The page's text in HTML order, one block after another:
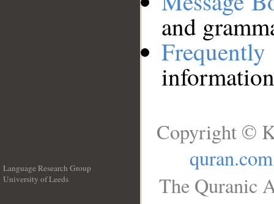
and
Language Research Group
University of Leeds
Copyright ©
quran.com
The Quranic